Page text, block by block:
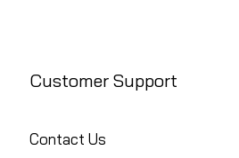
Customer Support
Contact Us